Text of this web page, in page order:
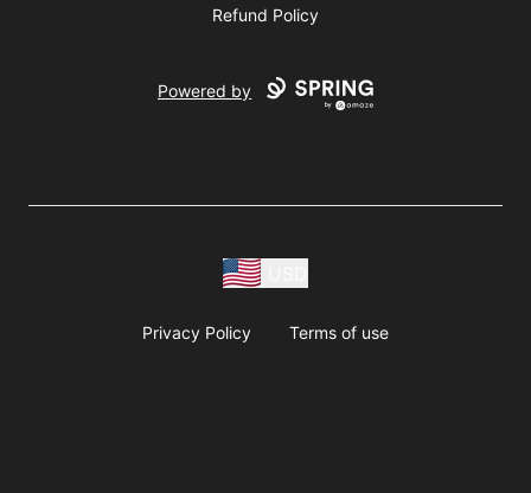
Refund Policy
Powered by
Privacy Policy Terms of use